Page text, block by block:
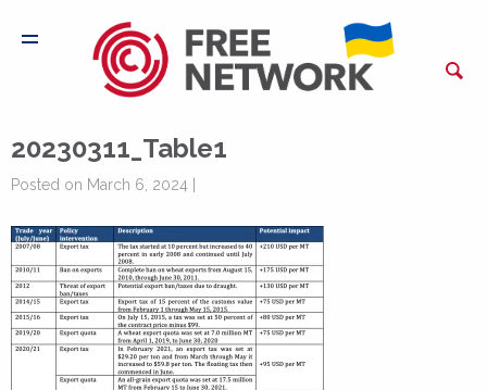
20230311_Table1
Posted on March 6, 2024 |